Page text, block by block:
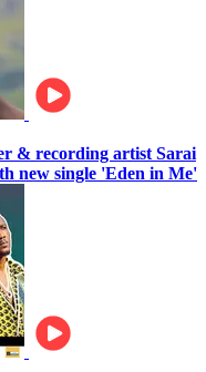
& recording artist Sarai
new single 'Eden in Me'